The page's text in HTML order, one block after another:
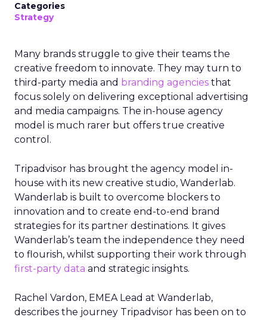
Categories
Strategy
Many brands struggle to give their teams the
creative freedom to innovate. They may turn to
third-party media and branding agencies that
focus solely on delivering exceptional advertising
and media campaigns. The in-house agency
model is much rarer but offers true creative
control.
Tripadvisor has brought the agency model in-
house with its new creative studio, Wanderlab.
Wanderlab is built to overcome blockers to
innovation and to create end-to-end brand
strategies for its partner destinations. It gives
Wanderlab’s team the independence they need
to flourish, whilst supporting their work through
first-party data and strategic insights.
Rachel Vardon, EMEA Lead at Wanderlab,
describes the journey Tripadvisor has been on to